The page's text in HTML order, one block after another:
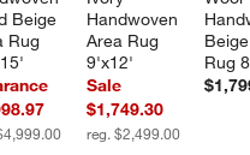
Beige
Rug
Handwoven
Area Rug
9'x12'
Sale
$1,749.30
reg. $2,499.00
Rug